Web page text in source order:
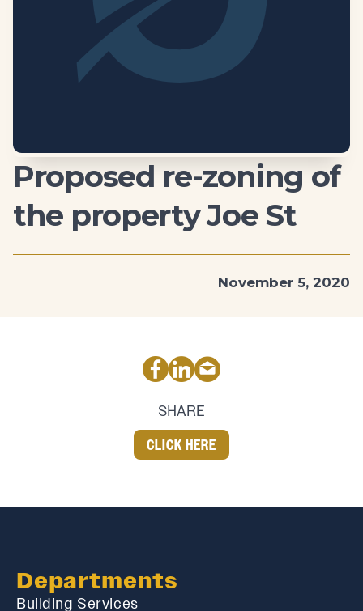
Proposed re-zoning of
the property Joe St
November 5, 2020
SHARE
CLICK HERE
Departments
Building Services